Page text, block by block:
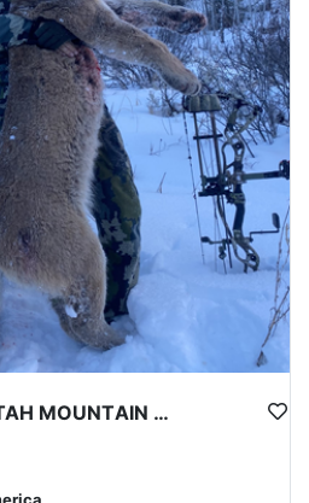
SOUTHERN IDAHO/UTAH MOUNTAIN LION HUNTS